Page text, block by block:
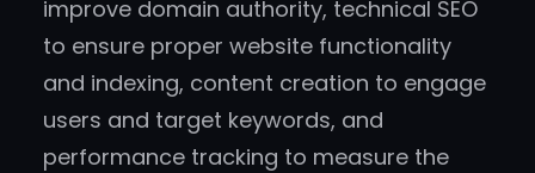
improve domain authority, technical SEO
to ensure proper website functionality
and indexing, content creation to engage
users and target keywords, and
performance tracking to measure the